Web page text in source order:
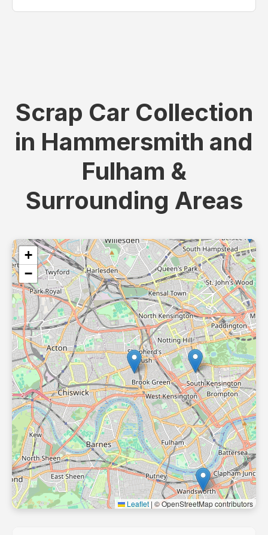
Scrap Car Collection
in Hammersmith and
Fulham &
Surrounding Areas
+
−
Leaflet | © OpenStreetMap contributors